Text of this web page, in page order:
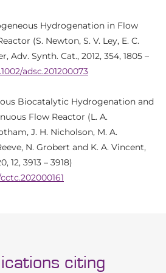
Hydrogenation in Flow
(S. Newton, S. V. Ley, E. C.
Adv. Synth. Cat., 2012, 354, 1805 –
adsc.201200073
Biocatalytic Hydrogenation and
Flow Reactor (L. A.
J. H. Nicholson, M. A.
N. Grobert and K. A. Vincent,
12, 3913 – 3918)
citing